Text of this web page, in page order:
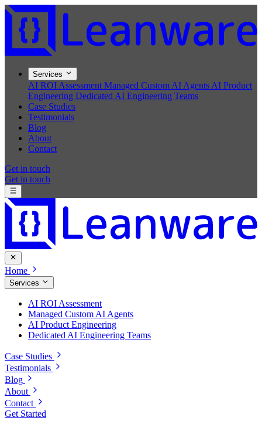
Services
AI ROI Assessment Managed Custom AI Agents AI Product
Engineering Dedicated AI Engineering Teams
Case Studies
Testimonials
Blog
About
Contact
Get in touch
Get in touch
Home
Services
AI ROI Assessment
Managed Custom AI Agents
AI Product Engineering
Dedicated AI Engineering Teams
Case Studies
Testimonials
Blog
About
Contact
Get Started